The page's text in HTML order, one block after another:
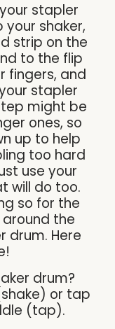
stapler
your shaker,
strip on the
to the flip
fingers, and
stapler
might be
ones, so
up to help
too hard
use your
will do too.
so for the
the
drum. Here
drum?
or tap
(tap).